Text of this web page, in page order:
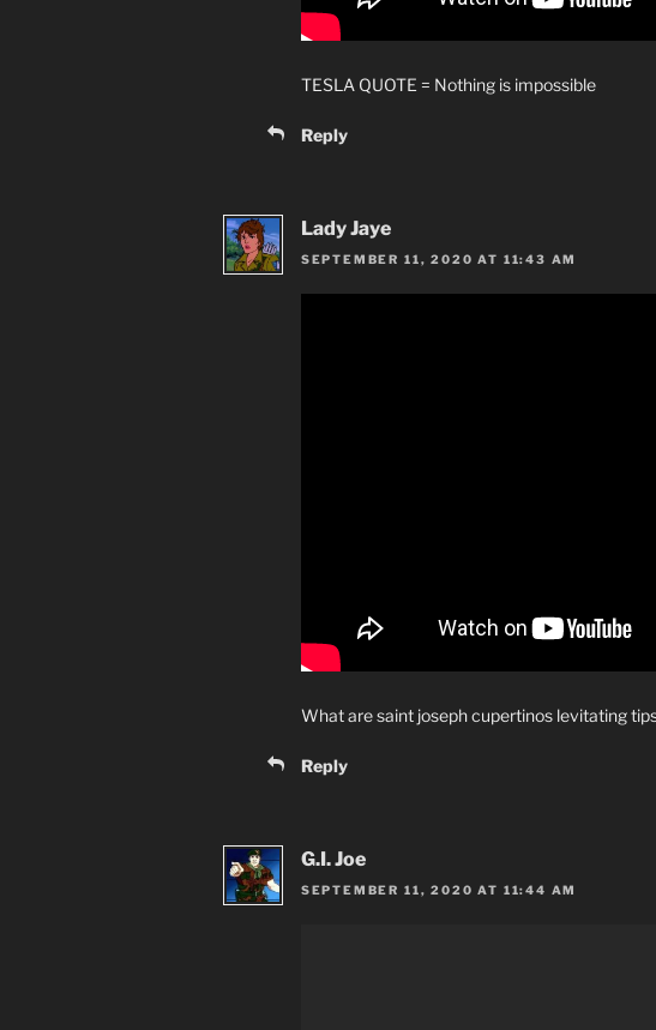
TESLA QUOTE = Nothing is impossible
Reply
Lady Jaye
SEPTEMBER 11, 2020 AT 11:43 AM
What are saint joseph cupertinos levitating
Reply
G.I. Joe
SEPTEMBER 11, 2020 AT 11:44 AM